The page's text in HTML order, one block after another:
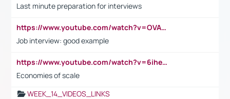
Last minute preparation for interviews
https://www.youtube.com/watch?v=OVAMb6Kui6A
Job interview: good example
https://www.youtube.com/watch?v=6ihehRMtRWc
Economies of scale
WEEK_14_VIDEOS_LINKS